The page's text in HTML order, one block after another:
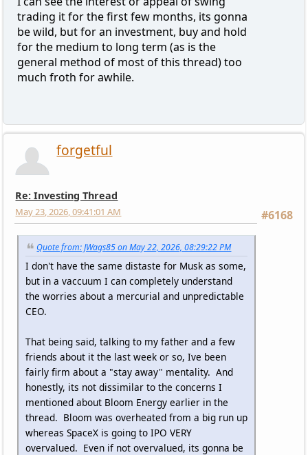
trading it for the first few months, its gonna
be wild, but for an investment, buy and hold
for the medium to long term (as is the
general method of most of this thread) too
much froth for awhile.
forgetful
Re: Investing Thread
#6168
May 23, 2026, 09:41:01 AM
Quote from: JWags85 on May 22, 2026, 08:29:22 PM
I don't have the same distaste for Musk as some,
but in a vaccuum I can completely understand
the worries about a mercurial and unpredictable
CEO.
That being said, talking to my father and a few
friends about it the last week or so, Ive been
fairly firm about a "stay away" mentality. And
honestly, its not dissimilar to the concerns I
mentioned about Bloom Energy earlier in the
thread. Bloom was overheated from a big run up
whereas SpaceX is going to IPO VERY
overvalued. Even if not overvalued, its gonna be